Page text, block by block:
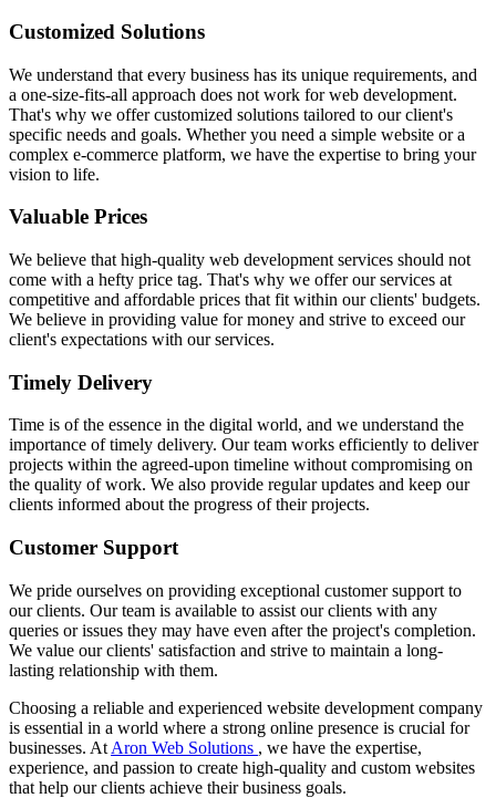
Customized Solutions
We understand that every business has its unique requirements, and
a one-size-fits-all approach does not work for web development.
That's why we offer customized solutions tailored to our client's
specific needs and goals. Whether you need a simple website or a
complex e-commerce platform, we have the expertise to bring your
vision to life.
Valuable Prices
We believe that high-quality web development services should not
come with a hefty price tag. That's why we offer our services at
competitive and affordable prices that fit within our clients' budgets.
We believe in providing value for money and strive to exceed our
client's expectations with our services.
Timely Delivery
Time is of the essence in the digital world, and we understand the
importance of timely delivery. Our team works efficiently to deliver
projects within the agreed-upon timeline without compromising on
the quality of work. We also provide regular updates and keep our
clients informed about the progress of their projects.
Customer Support
We pride ourselves on providing exceptional customer support to
our clients. Our team is available to assist our clients with any
queries or issues they may have even after the project's completion.
We value our clients' satisfaction and strive to maintain a long-
lasting relationship with them.
Choosing a reliable and experienced website development company
is essential in a world where a strong online presence is crucial for
businesses. At Aron Web Solutions , we have the expertise,
experience, and passion to create high-quality and custom websites
that help our clients achieve their business goals.